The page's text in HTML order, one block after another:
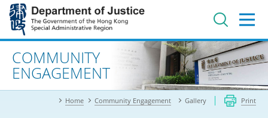
Jump
main
contentAdvanced search
COMMUNITY
ENGAGEMENT
Home Community Engagement Gallery Print